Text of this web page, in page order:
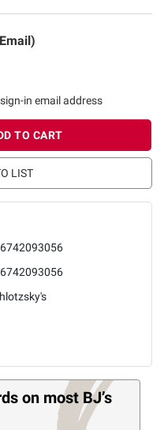
in email address
TO CART
LIST
on most BJ’s